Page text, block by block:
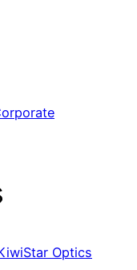
Optics